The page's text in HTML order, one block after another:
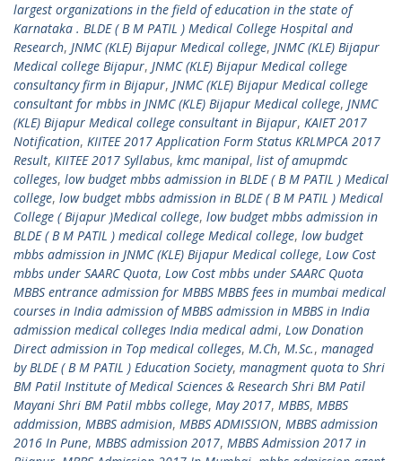
largest organizations in the field of education in the state of
Karnataka . BLDE ( B M PATIL ) Medical College Hospital and
Research, JNMC (KLE) Bijapur Medical college, JNMC (KLE) Bijapur
Medical college Bijapur, JNMC (KLE) Bijapur Medical college
consultancy firm in Bijapur, JNMC (KLE) Bijapur Medical college
consultant for mbbs in JNMC (KLE) Bijapur Medical college, JNMC
(KLE) Bijapur Medical college consultant in Bijapur, KAIET 2017
Notification, KIITEE 2017 Application Form Status KRLMPCA 2017
Result, KIITEE 2017 Syllabus, kmc manipal, list of amupmdc
colleges, low budget mbbs admission in BLDE ( B M PATIL ) Medical
college, low budget mbbs admission in BLDE ( B M PATIL ) Medical
College ( Bijapur )Medical college, low budget mbbs admission in
BLDE ( B M PATIL ) medical college Medical college, low budget
mbbs admission in JNMC (KLE) Bijapur Medical college, Low Cost
mbbs under SAARC Quota, Low Cost mbbs under SAARC Quota
MBBS entrance admission for MBBS MBBS fees in mumbai medical
courses in India admission of MBBS admission in MBBS in India
admission medical colleges India medical admi, Low Donation
Direct admission in Top medical colleges, M.Ch, M.Sc., managed
by BLDE ( B M PATIL ) Education Society, managment quota to Shri
BM Patil Institute of Medical Sciences & Research Shri BM Patil
Mayani Shri BM Patil mbbs college, May 2017, MBBS, MBBS
addmission, MBBS admision, MBBS ADMISSION, MBBS admission
2016 In Pune, MBBS admission 2017, MBBS Admission 2017 in